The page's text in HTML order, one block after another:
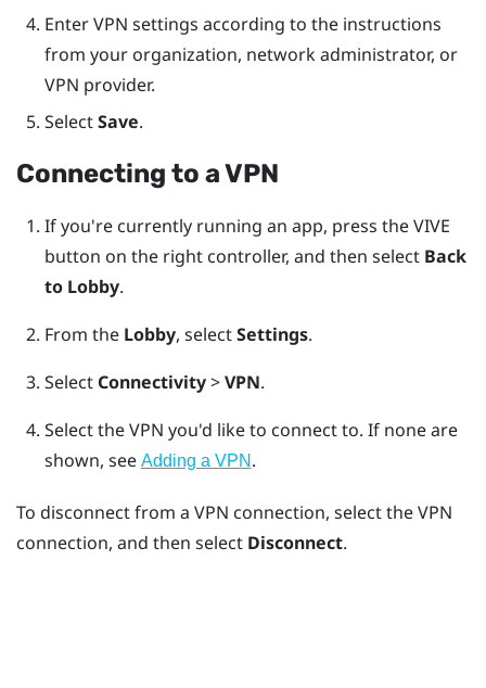
Enter VPN settings according to the instructions
from your organization, network administrator, or
VPN provider.
SelectSave.
Connecting to a VPN
If you're currently running an app, press theVIVE
button on the right controller, and then select Back
to Lobby.
From the Lobby, selectSettings.
Select Connectivity>VPN.
Select the VPN you'd like to connect to. If none are
shown, see Adding a VPN .
To disconnect from a VPN connection, select the VPN
connection, and then select Disconnect.